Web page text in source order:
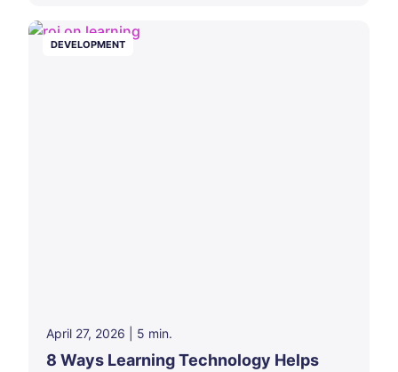
DEVELOPMENT
April 27, 2026 5 min.
8 Ways Learning Technology Helps